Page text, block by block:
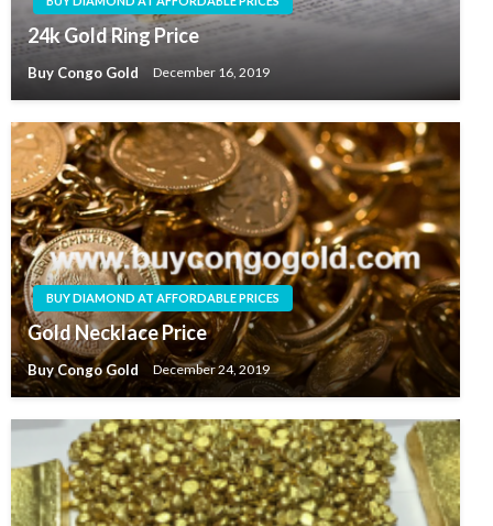
24k Gold Ring Price
Buy Congo Gold December 16, 2019
BUY DIAMOND AT AFFORDABLE PRICES
Gold Necklace Price
Buy Congo Gold December 24, 2019